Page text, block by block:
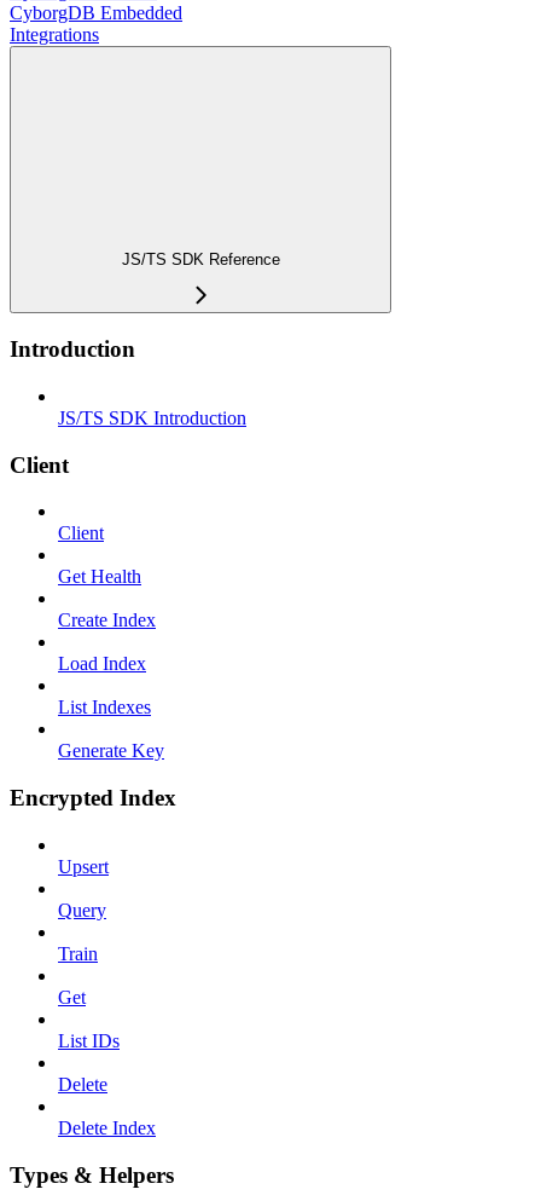
CyborgDB Embedded
Integrations
JS/TS SDK Reference
Introduction
JS/TS SDK Introduction
Client
Client
Get Health
Create Index
Load Index
List Indexes
Generate Key
Encrypted Index
Upsert
Query
Train
Get
List IDs
Delete
Delete Index
Types & Helpers